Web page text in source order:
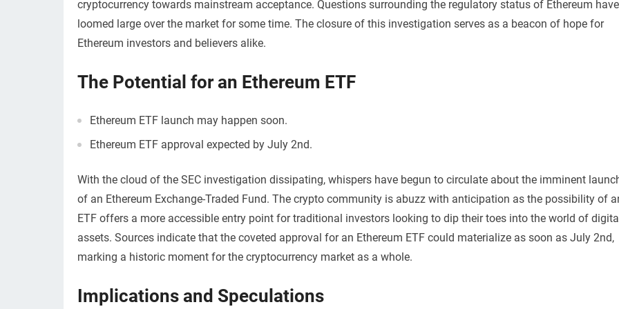
cryptocurrency towards mainstream acceptance. Questions surrounding the regulatory status of Ethereum have
loomed large over the market for some time. The closure of this investigation serves as a beacon of hope for
Ethereum investors and believers alike.
The Potential for an Ethereum ETF
Ethereum ETF launch may happen soon.
Ethereum ETF approval expected by July 2nd.
With the cloud of the SEC investigation dissipating, whispers have begun to circulate about the imminent
of an Ethereum Exchange-Traded Fund. The crypto community is abuzz with anticipation as the possibility of
ETF offers a more accessible entry point for traditional investors looking to dip their toes into the world of
assets. Sources indicate that the coveted approval for an Ethereum ETF could materialize as soon as July 2nd,
marking a historic moment for the cryptocurrency market as a whole.
Implications and Speculations